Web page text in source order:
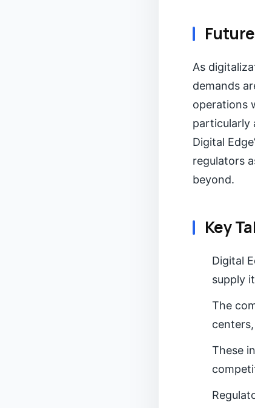
As
demands
operations
particularly
Digital
regulators
beyond.
Key
Digital
supply
The
These